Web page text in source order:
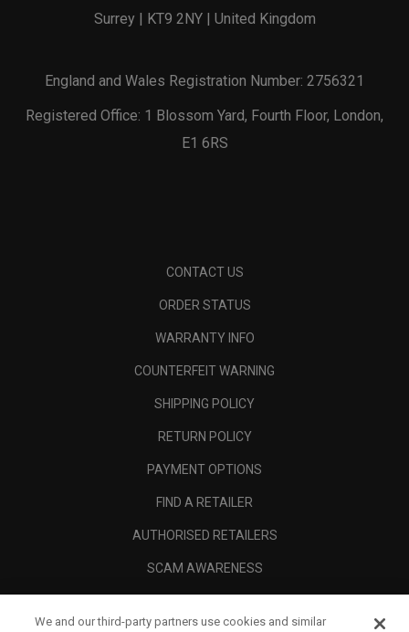
Surrey | KT9 2NY | United Kingdom
England and Wales Registration Number: 2756321
Registered Office: 1 Blossom Yard, Fourth Floor, London,
E1 6RS
CONTACT US
ORDER STATUS
WARRANTY INFO
COUNTERFEIT WARNING
SHIPPING POLICY
RETURN POLICY
PAYMENT OPTIONS
FIND A RETAILER
AUTHORISED RETAILERS
SCAM AWARENESS
We and our third-party partners use cookies and similar